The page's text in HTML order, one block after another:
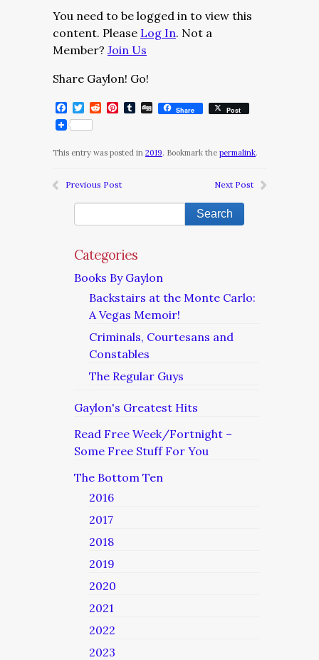
You need to be logged in to view this
content. Please Log In. Not a
Member? Join Us
Share Gaylon! Go!
Facebook
Twitter
RedditPinterest
Tumblr
DiggShare Post
This entry was posted in 2019. Bookmark the permalink.
Previous Post Next Post
Categories
Books By Gaylon
Backstairs at the Monte Carlo:
A Vegas Memoir!
Criminals, Courtesans and
Constables
The Regular Guys
Gaylon's Greatest Hits
Read Free Week/Fortnight –
Some Free Stuff For You
The Bottom Ten
2016
2017
2018
2019
2020
2021
2022
2023